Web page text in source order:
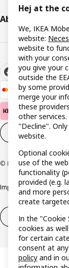
About IKEA
Cookie
© Inter IKEA Systems
ImprintPrivacy policy
Withdrawal /
Hej at the
We, IKEA
website:
website to
with your
you give your
outside the
by some
merge your
these
other
"Decline".
website.
Optional
use of the
functionality
provided (e.g.
and more
create
In the
cookies as
for certain
consent at
policy and in